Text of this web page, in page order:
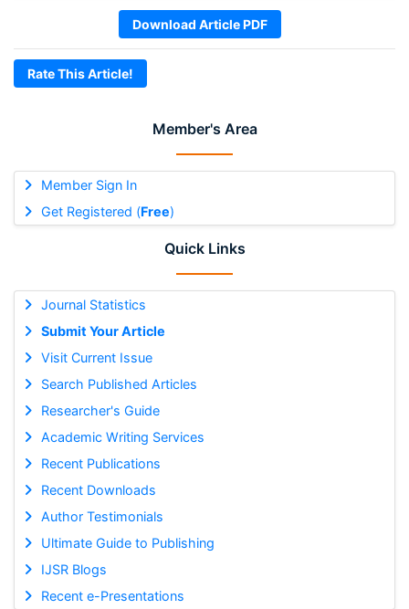
Member's Area
Member Sign In
Get Registered (Free)
Quick Links
Journal Statistics
Submit Your Article
Visit Current Issue
Search Published Articles
Researcher's Guide
Academic Writing Services
Recent Publications
Recent Downloads
Author Testimonials
Ultimate Guide to Publishing
IJSR Blogs
Recent e-Presentations
Download Article PDF
Rate This Article!